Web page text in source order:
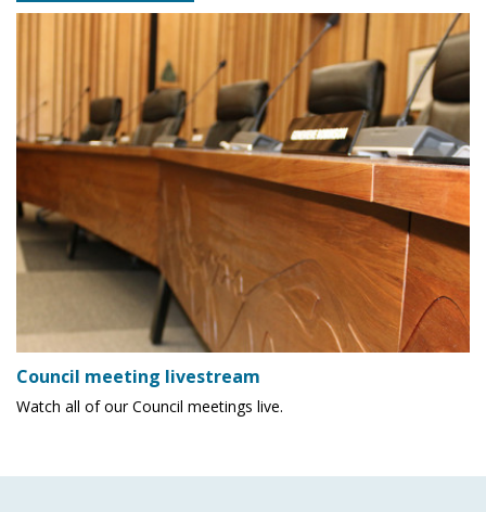
Council meeting livestream
Watch all of our Council meetings live.